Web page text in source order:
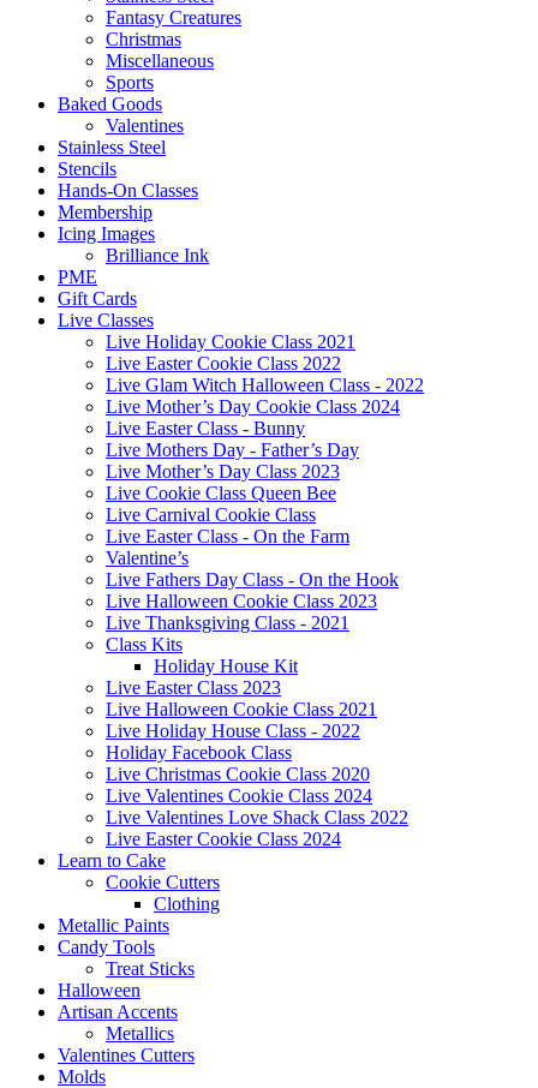
Fantasy Creatures
Christmas
Miscellaneous
Sports
Baked Goods
Valentines
Stainless Steel
Stencils
Hands-On Classes
Membership
Icing Images
Brilliance Ink
PME
Gift Cards
Live Classes
Live Holiday Cookie Class 2021
Live Easter Cookie Class 2022
Live Glam Witch Halloween Class - 2022
Live Mother’s Day Cookie Class 2024
Live Easter Class - Bunny
Live Mothers Day - Father’s Day
Live Mother’s Day Class 2023
Live Cookie Class Queen Bee
Live Carnival Cookie Class
Live Easter Class - On the Farm
Valentine’s
Live Fathers Day Class - On the Hook
Live Halloween Cookie Class 2023
Live Thanksgiving Class - 2021
Class Kits
Holiday House Kit
Live Easter Class 2023
Live Halloween Cookie Class 2021
Live Holiday House Class - 2022
Holiday Facebook Class
Live Christmas Cookie Class 2020
Live Valentines Cookie Class 2024
Live Valentines Love Shack Class 2022
Live Easter Cookie Class 2024
Learn to Cake
Cookie Cutters
Clothing
Metallic Paints
Candy Tools
Treat Sticks
Halloween
Artisan Accents
Metallics
Valentines Cutters
Molds